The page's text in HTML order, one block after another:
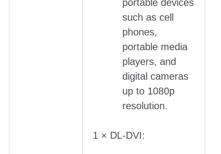
portable devices
such as cell
phones,
portable media
players, and
digital cameras
up to 1080p
resolution.
1 × DL-DVI: